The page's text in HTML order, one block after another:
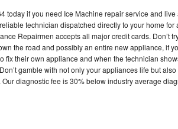
if you need Ice Machine repair service and live
technician dispatched directly to your home for
Repairmen accepts all major credit cards. Don’t
the road and possibly an entire new appliance, if
fix their own appliance and when the technician
gamble with not only your appliances life but
diagnostic fee is 30% below industry average